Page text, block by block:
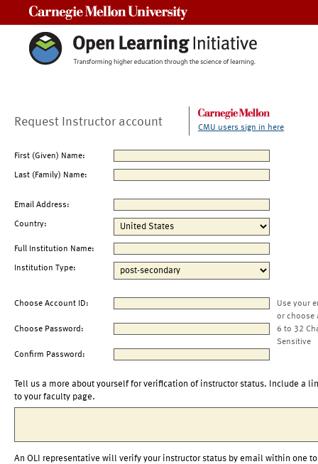
Request Instructor account CMU users sign in here
First (Given) Name:
Last (Family) Name:
Email Address:
Country:
Full Institution Name:
Institution Type:
Choose Account ID:
Use your
or choose
Choose Password:
6 to 32
Sensitive
Confirm Password:
Tell us a more about yourself for verification of instructor status. Include a
to your faculty page.
An OLI representative will verify your instructor status by email within one to